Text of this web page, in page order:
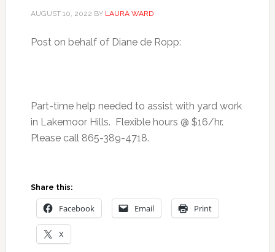
AUGUST 10, 2022 BY LAURA WARD
Post on behalf of Diane de Ropp:
Part-time help needed to assist with yard work
in Lakemoor Hills. Flexible hours @ $16/hr.
Please call 865-389-4718.
Share this:
Facebook Email Print
X